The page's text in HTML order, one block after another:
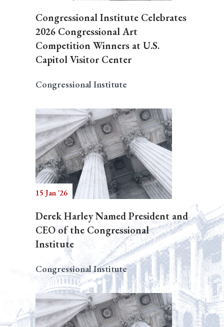
Congressional Institute Celebrates
2026 Congressional Art
Competition Winners at U.S.
Capitol Visitor Center
Congressional Institute
15 Jan '26
Derek Harley Named President and
CEO of the Congressional
Institute
Congressional Institute